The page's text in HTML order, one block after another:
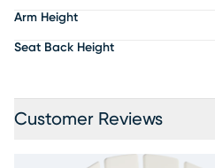
Arm Height
Seat Back Height
Customer Reviews